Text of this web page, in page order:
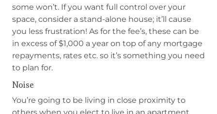
some won’t. If you want full control over your
space, consider a stand-alone house; it’ll cause
you less frustration! As for the fee’s, these can be
in excess of $1,000 a year on top of any mortgage
repayments, rates etc. so it’s something you need
to plan for.
Noise
You’re going to be living in close proximity to
others when you elect to live in an apartment